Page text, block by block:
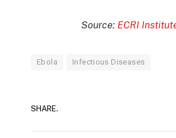
Source: ECRI
Ebola Infectious Diseases
SHARE.